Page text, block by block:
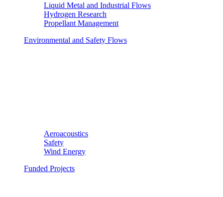
Liquid Metal and Industrial Flows
Hydrogen Research
Propellant Management
Environmental and Safety Flows
Aeroacoustics
Safety
Wind Energy
Funded Projects